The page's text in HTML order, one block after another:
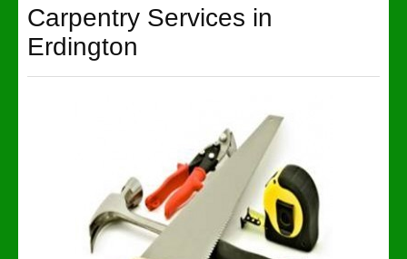
About
Our Reviews
Privacy
Carpentry Services in
Erdington